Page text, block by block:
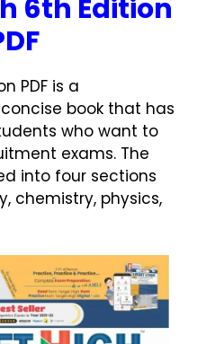
6th Edition
PDF is a
book that has
who want to
exams. The
into four sections
chemistry, physics,